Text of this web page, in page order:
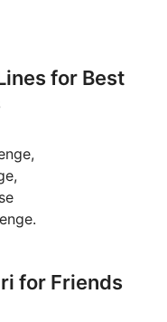
for Best
for Friends